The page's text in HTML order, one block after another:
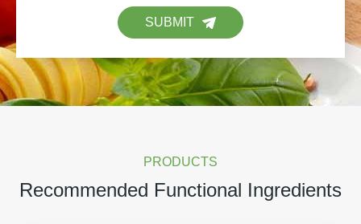
SUBMIT
PRODUCTS
Recommended Functional Ingredients